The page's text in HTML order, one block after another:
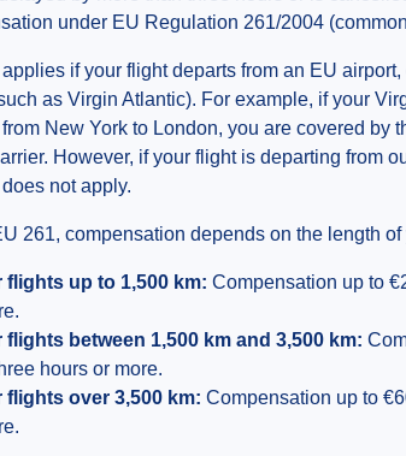
under EU Regulation 261/2004
if your flight departs from an EU
as Virgin Atlantic). For example, if your
New York to London, you are covered
However, if your flight is departing from
not apply.
261, compensation depends on the length
flights up to 1,500 km: Compensation up to
flights between 1,500 km and 3,500 km:
hours or more.
flights over 3,500 km: Compensation up to